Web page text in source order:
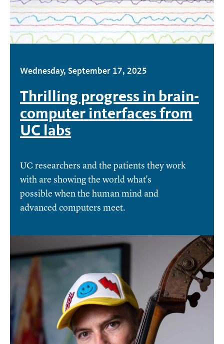
Wednesday, September 17, 2025
Thrilling progress in brain-
computer interfaces from
UC labs
UC researchers and the patients they work
with are showing the world what's
possible when the human mind and
advanced computers meet.